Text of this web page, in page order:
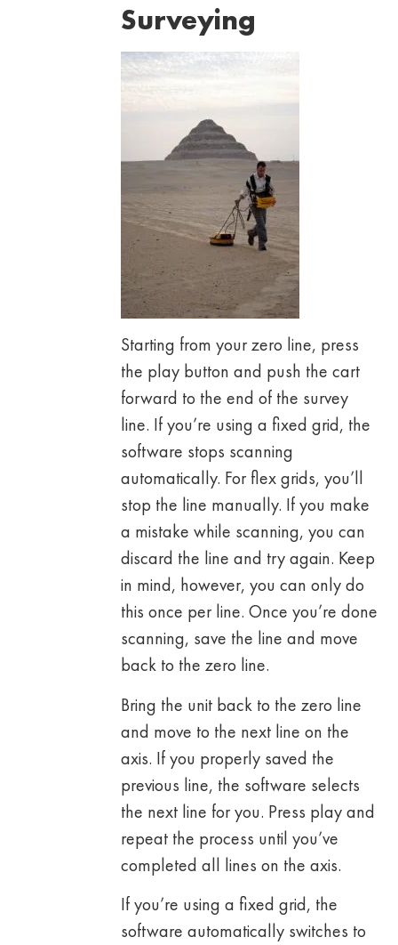
Surveying
Starting from your zero line, press
the play button and push the cart
forward to the end of the survey
line. If you’re using a fixed grid, the
software stops scanning
automatically. For flex grids, you’ll
stop the line manually. If you make
a mistake while scanning, you can
discard the line and try again. Keep
in mind, however, you can only do
this once per line. Once you’re done
scanning, save the line and move
back to the zero line.
Bring the unit back to the zero line
and move to the next line on the
axis. If you properly saved the
previous line, the software selects
the next line for you. Press play and
repeat the process until you’ve
completed all lines on the axis.
If you’re using a fixed grid, the
software automatically switches to